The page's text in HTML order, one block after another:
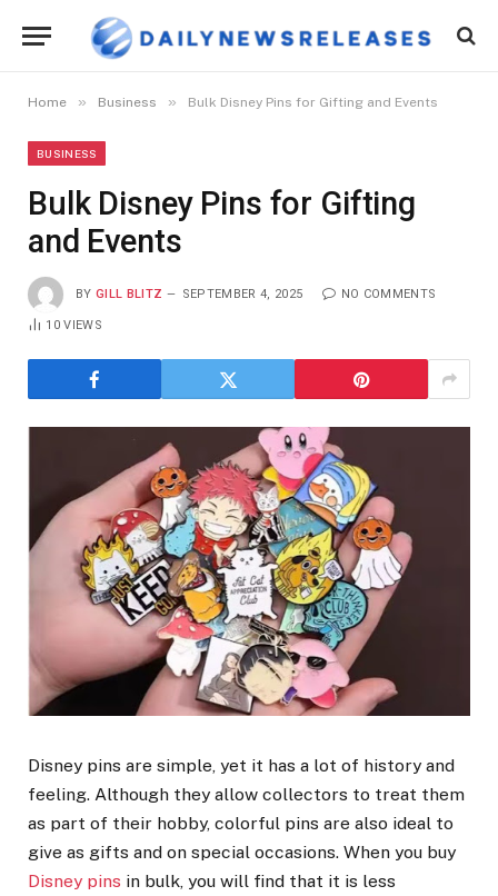
Home » Business » Bulk Disney Pins for Gifting and Events
BUSINESS
Bulk Disney Pins for Gifting
and Events
BY GILL BLITZ SEPTEMBER 4, 2025 NO COMMENTS
10VIEWS
Disney pins are simple, yet it has a lot of history and
feeling. Although they allow collectors to treat them
as part of their hobby, colorful pins are also ideal to
give as gifts and on special occasions. When you buy
Disney pins in bulk, you will find that it is less